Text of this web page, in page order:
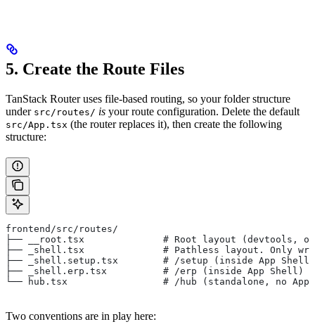
5. Create the Route Files
TanStack Router uses file-based routing, so your folder structure
under src/routes/ is your route configuration. Delete the default
src/App.tsx (the router replaces it), then create the following
structure:
frontend/src/routes/
├── __root.tsx              # Root layout (devtools,
├── _shell.tsx              # Pathless layout. Only
├── _shell.setup.tsx        # /setup (inside App Shell)
├── _shell.erp.tsx          # /erp (inside App Shell)
└── hub.tsx                 # /hub (standalone, no
Two conventions are in play here: